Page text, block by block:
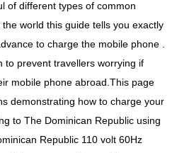
of different types of common
world this guide tells you exactly
to charge the mobile phone .
to prevent travellers worrying if
mobile phone abroad.This page
demonstrating how to charge your
to The Dominican Republic using
Republic 110 volt 60Hz